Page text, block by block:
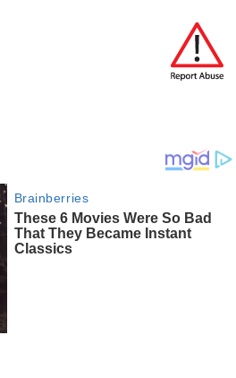
Brainberries
These 6 Movies Were So Bad
That They Became Instant
Classics